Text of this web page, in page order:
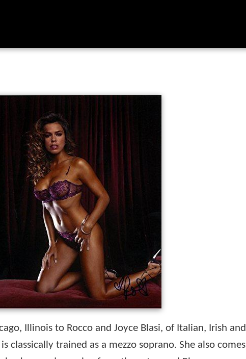
Illinois to Rocco and Joyce Blasi, of Italian, Irish and
classically trained as a mezzo soprano. She also comes